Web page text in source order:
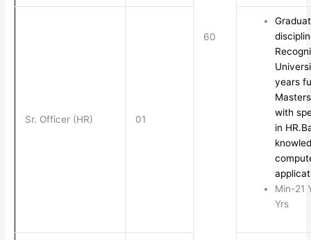
60
Sr. Officer (HR) 01
years
with
in
Min-21
Yrs